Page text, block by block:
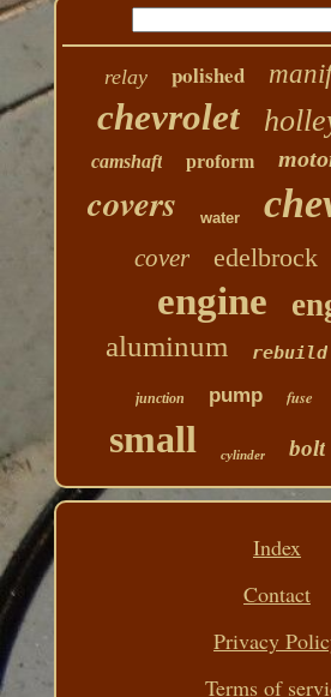
relay polished
chevrolet
camshaft proform
covers water
cover edelbrock
engine
aluminum rebuild
junction pump fuse
small cylinder bolt
Index
Contact
Privacy
Terms of